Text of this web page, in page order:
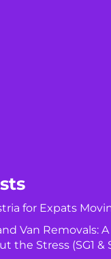
for Expats
Van Removals:
the Stress (SG1 &